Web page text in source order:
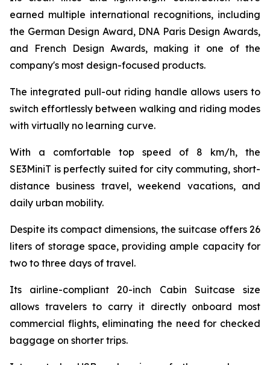
earned multiple international recognitions, including
the German Design Award, DNA Paris Design Awards,
and French Design Awards, making it one of the
company's most design-focused products.
The integrated pull-out riding handle allows users to
switch effortlessly between walking and riding modes
with virtually no learning curve.
With a comfortable top speed of 8 km/h, the
SE3MiniT is perfectly suited for city commuting, short-
distance business travel, weekend vacations, and
daily urban mobility.
Despite its compact dimensions, the suitcase offers 26
liters of storage space, providing ample capacity for
two to three days of travel.
Its airline-compliant 20-inch Cabin Suitcase size
allows travelers to carry it directly onboard most
commercial flights, eliminating the need for checked
baggage on shorter trips.